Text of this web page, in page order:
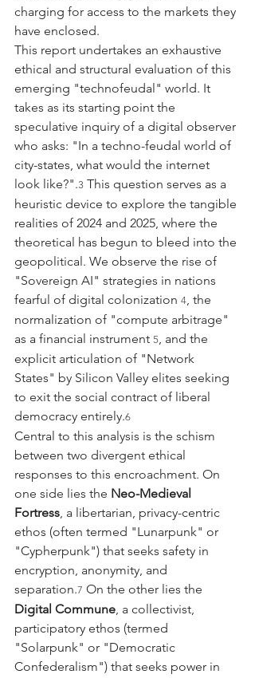
charging for access to the markets they
have enclosed.
This report undertakes an exhaustive
ethical and structural evaluation of this
emerging "technofeudal" world. It
takes as its starting point the
speculative inquiry of a digital observer
who asks: "In a techno-feudal world of
city-states, what would the internet
look like?".3 This question serves as a
heuristic device to explore the tangible
realities of 2024 and 2025, where the
theoretical has begun to bleed into the
geopolitical. We observe the rise of
"Sovereign AI" strategies in nations
fearful of digital colonization 4, the
normalization of "compute arbitrage"
as a financial instrument 5, and the
explicit articulation of "Network
States" by Silicon Valley elites seeking
to exit the social contract of liberal
democracy entirely.6
Central to this analysis is the schism
between two divergent ethical
responses to this encroachment. On
one side lies the Neo-Medieval
Fortress, a libertarian, privacy-centric
ethos (often termed "Lunarpunk" or
"Cypherpunk") that seeks safety in
encryption, anonymity, and
separation.7 On the other lies the
Digital Commune, a collectivist,
participatory ethos (termed
"Solarpunk" or "Democratic
Confederalism") that seeks power in